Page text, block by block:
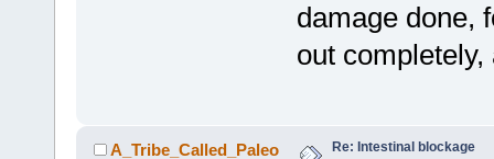
damage done,
out
A_Tribe_Called_Paleo Re: Intestinal blockage